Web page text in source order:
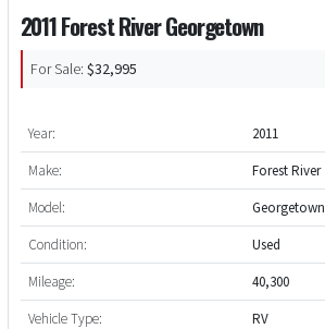
2011 Forest River Georgetown
For Sale: $32,995
Year:
2011
Make:
Forest River
Model:
Georgetown
Condition:
Used
Mileage:
40,300
Vehicle Type:
RV